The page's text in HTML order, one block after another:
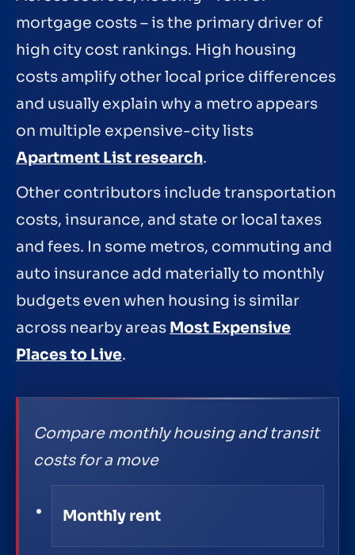
mortgage costs – is the primary driver of
high city cost rankings. High housing
costs amplify other local price differences
and usually explain why a metro appears
on multiple expensive-city lists
Apartment List research.
Other contributors include transportation
costs, insurance, and state or local taxes
and fees. In some metros, commuting and
auto insurance add materially to monthly
budgets even when housing is similar
across nearby areas Most Expensive
Places to Live.
Compare monthly housing and transit
costs for a move
Monthly rent